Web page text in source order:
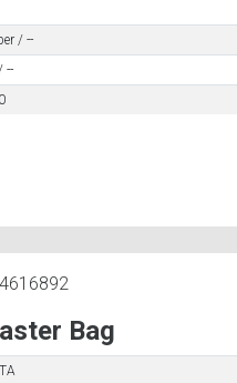
/ --
--
Bag